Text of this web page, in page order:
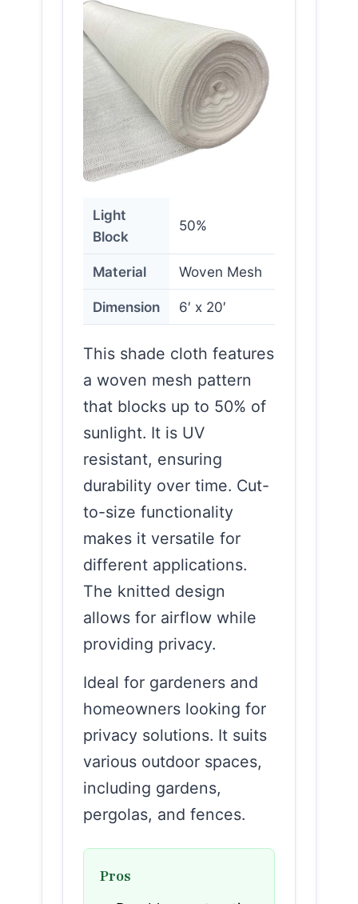
Light
Block
50%
Material Woven Mesh
Dimension 6′ x 20′
This shade cloth features
a woven mesh pattern
that blocks up to 50% of
sunlight. It is UV
resistant, ensuring
durability over time. Cut-
to-size functionality
makes it versatile for
different applications.
The knitted design
allows for airflow while
providing privacy.
Ideal for gardeners and
homeowners looking for
privacy solutions. It suits
various outdoor spaces,
including gardens,
pergolas, and fences.
Pros